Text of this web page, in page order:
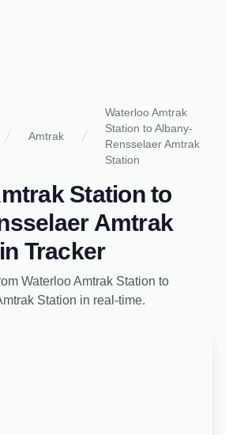
Amtrak
Waterloo Amtrak
Station to Albany-
Rensselaer Amtrak
Station
Stationto
Amtrak
Tracker
Waterloo Amtrak Station to
Station in real-time.